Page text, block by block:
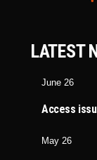
LATEST
June 26
Access
May 26